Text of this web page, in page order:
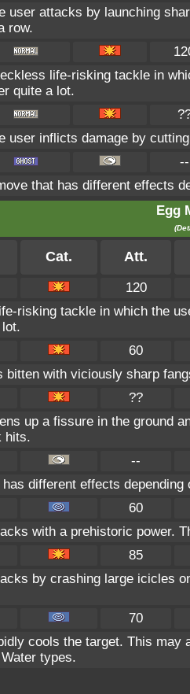
user attacks by launching
row.
life-risking tackle in
quite a lot.
user inflicts damage by
--
that has different effects
Egg
Cat. Att.
120
risking tackle in which the
60
bitten with viciously sharp
??
up a fissure in the ground
hits.
--
different effects
60
with a prehistoric power.
85
by crashing large icicles
70
cools the target. This
types.